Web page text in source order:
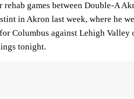
rehab games between Double-A
in Akron last week, where he
Columbus against Lehigh Valley
tonight.